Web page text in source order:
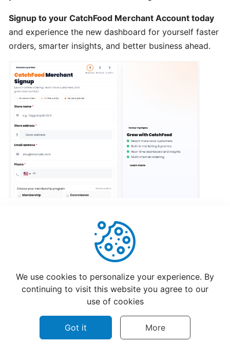
Smooth,
Simple
Experience
CUSTOMIZATION
SETTINGS
Creating
Restaurant
Menu
How
Up
CatchFood
Signup to your CatchFood Merchant Account today
and experience the new dashboard for yourself faster
orders, smarter insights, and better business ahead.
We use cookies to personalize your experience. By
continuing to visit this website you agree to our
use of cookies
Got it More